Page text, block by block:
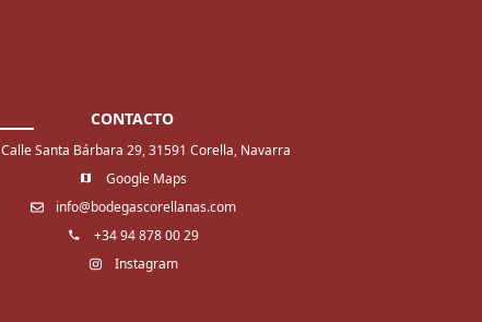
CONTACTO
Calle Santa Bárbara 29, 31591 Corella, Navarra
Google Maps
info@bodegascorellanas.com
+34 94 878 00 29
Instagram